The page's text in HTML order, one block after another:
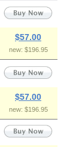
$57.00
new: $196.95
$57.00
new: $196.95